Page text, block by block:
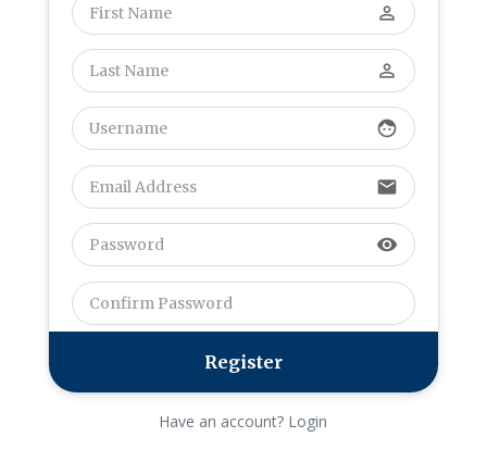
perm_identity
perm_identity
face
email
visibility
Have an account? Login